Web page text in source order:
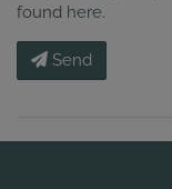
found here.
Send